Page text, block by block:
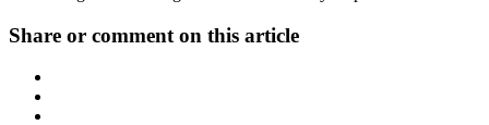
Share or comment on this article